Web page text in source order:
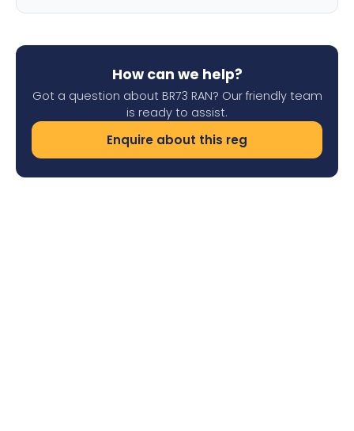
How can we help?
Got a question about BR73 RAN? Our friendly team
is ready to assist.
Enquire about this reg